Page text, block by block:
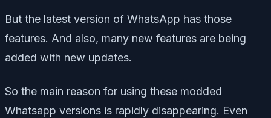
But the latest version of WhatsApp has those
features. And also, many new features are being
added with new updates.
So the main reason for using these modded
Whatsapp versions is rapidly disappearing. Even